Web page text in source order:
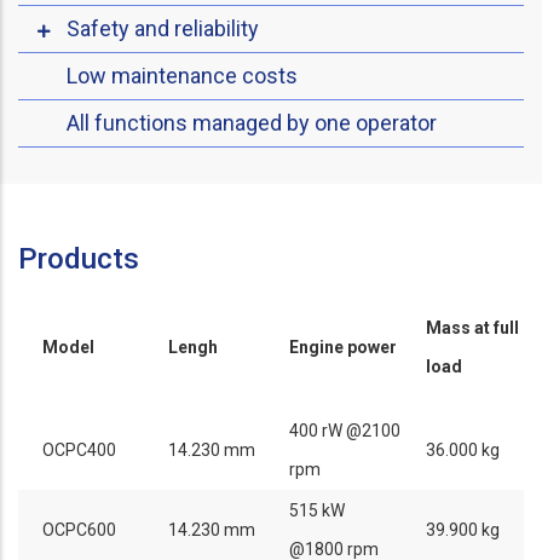
Safety and reliability
Low maintenance costs
All functions managed by one operator
Products
Model Lengh Engine power
Mass at full
load
OCPC400 14.230 mm
400 rW @2100
rpm
36.000 kg
OCPC600 14.230 mm
515 kW
@1800 rpm
39.900 kg